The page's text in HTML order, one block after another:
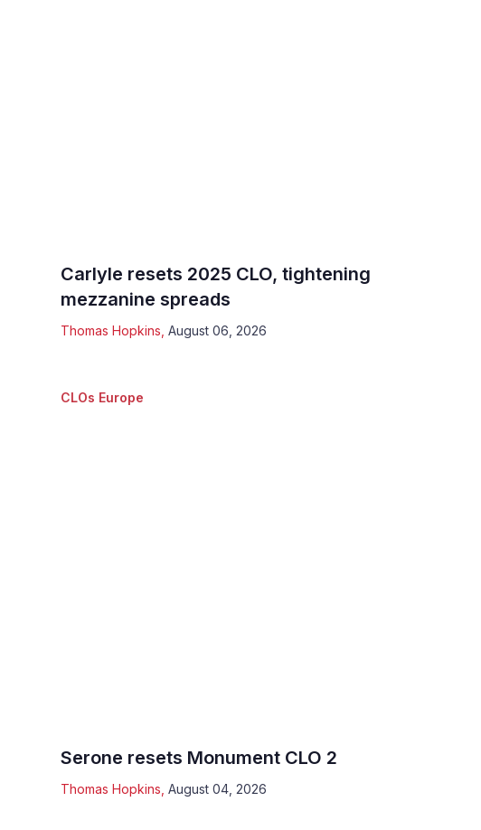
Carlyle resets 2025 CLO, tightening
mezzanine spreads
Thomas Hopkins August 06, 2026
CLOs Europe
Serone resets Monument CLO 2
Thomas Hopkins August 04, 2026